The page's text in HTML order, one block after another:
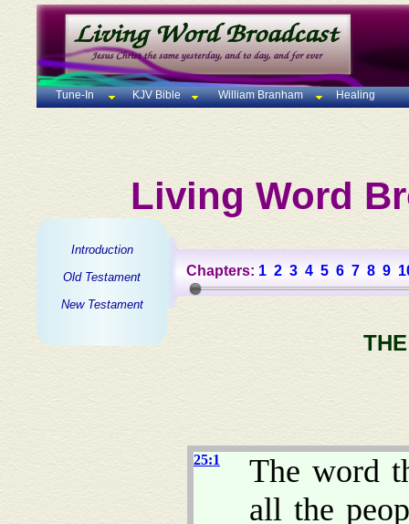
Tune-In KJV Bible William Branham Healing
Living Word
Introduction
Old Testament
New Testament
Chapters: 1 2 3 4 5 6 7 8 9
25:1
The word
all the